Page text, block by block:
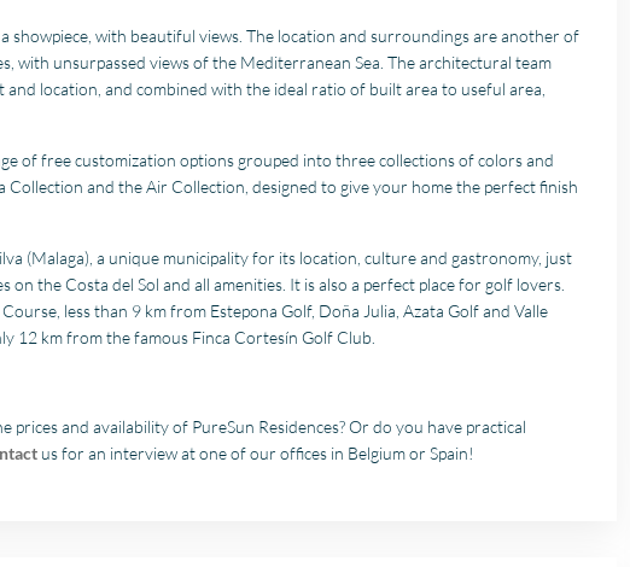
showpiece, with beautiful views. The location and surroundings are another of
with unsurpassed views of the Mediterranean Sea. The architectural team
location, and combined with the ideal ratio of built area to useful area,
of free customization options grouped into three collections of colors and
Collection and the Air Collection, designed to give your home the perfect finish
(Malaga), a unique municipality for its location, culture and gastronomy, just
on the Costa del Sol and all amenities. It is also a perfect place for golf lovers.
less than 9 km from Estepona Golf, Doña Julia, Azata Golf and Valle
12 km from the famous Finca Cortesín Golf Club.
and availability of PureSun Residences? Or do you have practical
us for an interview at one of our offices in Belgium or Spain!